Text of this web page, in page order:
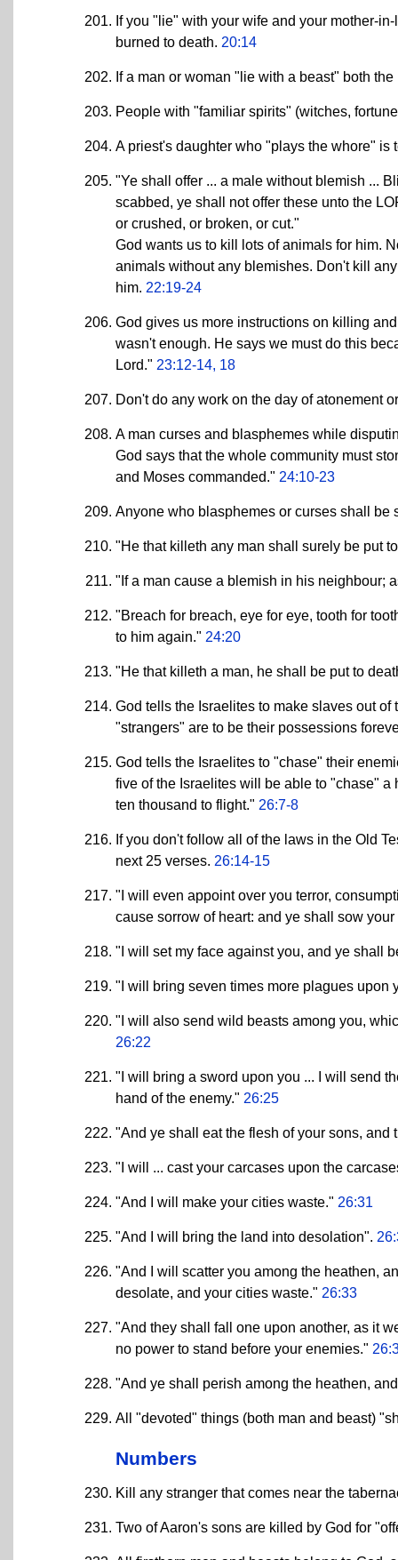
If you "lie" with your wife and your mother-
burned to death. 20:14
If a man or woman "lie with a beast" both
People with "familiar spirits" (witches,
A priest's daughter who "plays the whore" is
"Ye shall offer ... a male without blemish ...
scabbed, ye shall not offer these unto the
or crushed, or broken, or cut."
God wants us to kill lots of animals for him.
animals without any blemishes. Don't kill
him. 22:19-24
God gives us more instructions on killing
wasn't enough. He says we must do this
Lord." 23:12-14, 18
Don't do any work on the day of atonement
A man curses and blasphemes while
God says that the whole community must
and Moses commanded." 24:10-23
Anyone who blasphemes or curses shall be
"He that killeth any man shall surely be put
"If a man cause a blemish in his neighbour;
"Breach for breach, eye for eye, tooth for
to him again." 24:20
"He that killeth a man, he shall be put to
God tells the Israelites to make slaves out
"strangers" are to be their possessions
God tells the Israelites to "chase" their
five of the Israelites will be able to "chase"
ten thousand to flight." 26:7-8
If you don't follow all of the laws in the Old
next 25 verses. 26:14-15
"I will even appoint over you terror,
cause sorrow of heart: and ye shall sow
"I will set my face against you, and ye shall
"I will bring seven times more plagues upon
"I will also send wild beasts among you,
26:22
"I will bring a sword upon you ... I will send
hand of the enemy." 26:25
"And ye shall eat the flesh of your sons,
"I will ... cast your carcases upon the
"And I will make your cities waste." 26:31
"And I will bring the land into desolation".
"And I will scatter you among the heathen,
desolate, and your cities waste." 26:33
"And they shall fall one upon another, as it
no power to stand before your enemies."
"And ye shall perish among the heathen,
All "devoted" things (both man and beast)
Numbers
Kill any stranger that comes near the
Two of Aaron's sons are killed by God for